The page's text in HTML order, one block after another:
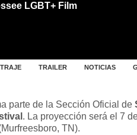
LGBT+ Film
TRAILER NOTICIAS
parte de la Sección Oficial de
. La proyección será el 7
TN).